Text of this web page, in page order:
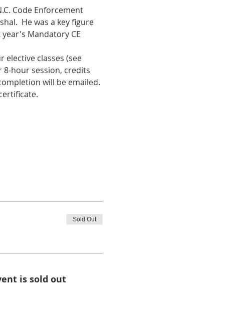
Code Enforcement
He was a key figure
Mandatory CE
classes (see
8-hour session, credits
will be emailed.
Sold Out
is sold out